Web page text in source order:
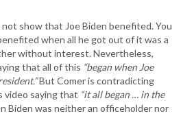
show that Joe Biden benefited. You
when all he got out of it was a
without interest. Nevertheless,
that all of this “began when Joe
But Comer is contradicting
video saying that “it all began … in the
Biden was neither an officeholder nor